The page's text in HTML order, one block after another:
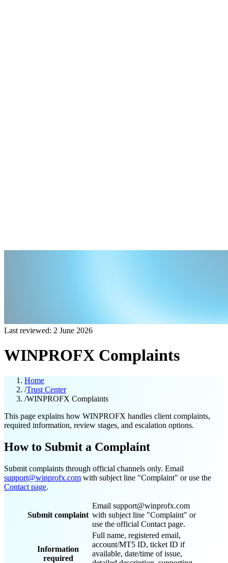
Last reviewed: 2 June 2026
WINPROFX Complaints
Home
/Trust Center
/WINPROFX Complaints
This page explains how WINPROFX handles client complaints,
required information, review stages, and escalation options.
How to Submit a Complaint
Submit complaints through official channels only. Email
support@winprofx.com with subject line "Complaint" or use the
Contact page.
Submit complaint
Email support@winprofx.com
with subject line "Complaint" or
use the official Contact page.
Information
required
Full name, registered email,
account/MT5 ID, ticket ID if
available, date/time of issue,